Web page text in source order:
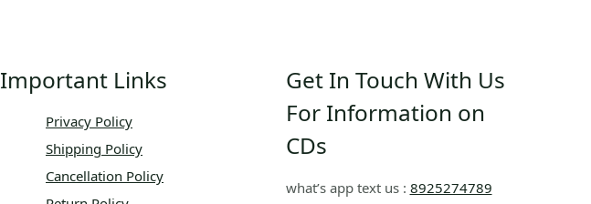
Important Links
Privacy Policy
Shipping Policy
Cancellation Policy
Get In Touch With Us
For Information on
CDs
what’s app text us : 8925274789